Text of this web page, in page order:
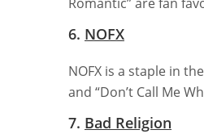
6. NOFX
NOFX is a staple in
and “Don’t Call Me
7. Bad Religion